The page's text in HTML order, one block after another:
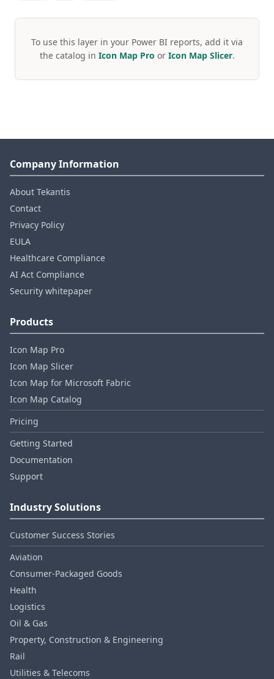
To use this layer in your Power BI reports, add it via
the catalog in Icon Map Pro or Icon Map Slicer.
Company Information
About Tekantis
Contact
Privacy Policy
EULA
Healthcare Compliance
AI Act Compliance
Security whitepaper
Products
Icon Map Pro
Icon Map Slicer
Icon Map for Microsoft Fabric
Icon Map Catalog
Pricing
Getting Started
Documentation
Support
Industry Solutions
Customer Success Stories
Aviation
Consumer‑Packaged Goods
Health
Logistics
Oil & Gas
Property, Construction & Engineering
Rail
Utilities & Telecoms